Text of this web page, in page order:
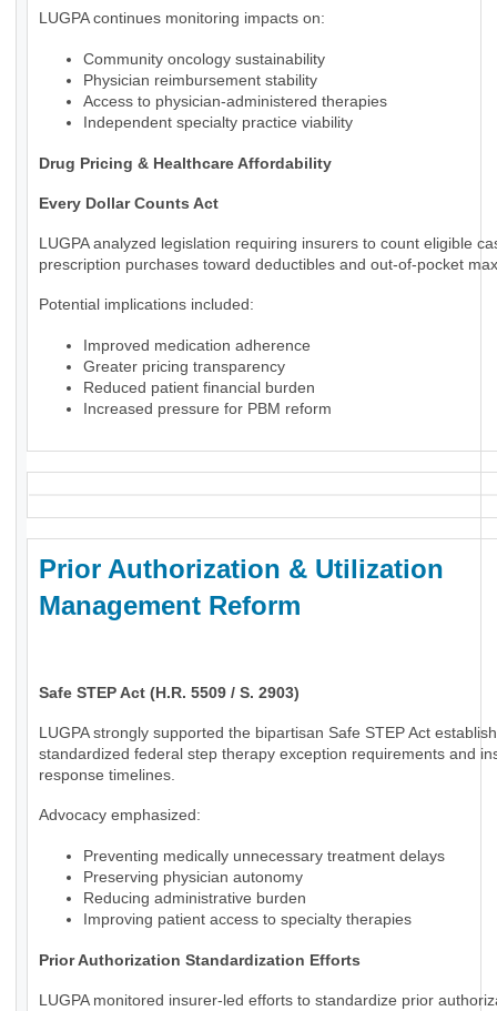
LUGPA continues monitoring impacts on:
Community oncology sustainability
Physician reimbursement stability
Access to physician-administered therapies
Independent specialty practice viability
Drug Pricing & Healthcare Affordability
Every Dollar Counts Act
LUGPA analyzed legislation requiring insurers to count eligible
prescription purchases toward deductibles and out-of-pocket
Potential implications included:
Improved medication adherence
Greater pricing transparency
Reduced patient financial burden
Increased pressure for PBM reform
Prior Authorization & Utilization
Management Reform
Safe STEP Act (H.R. 5509 / S. 2903)
LUGPA strongly supported the bipartisan Safe STEP Act
standardized federal step therapy exception requirements and
response timelines.
Advocacy emphasized:
Preventing medically unnecessary treatment delays
Preserving physician autonomy
Reducing administrative burden
Improving patient access to specialty therapies
Prior Authorization Standardization Efforts
LUGPA monitored insurer-led efforts to standardize prior